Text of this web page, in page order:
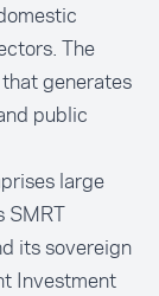
The
generates
public
large
SMRT
its sovereign
Investment